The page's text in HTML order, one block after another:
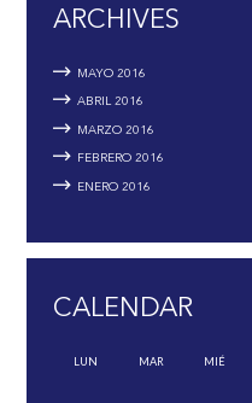
ARCHIVES
MAYO2016
ABRIL2016
MARZO2016
FEBRERO2016
ENERO2016
CALENDAR
LUN MAR MIÉ